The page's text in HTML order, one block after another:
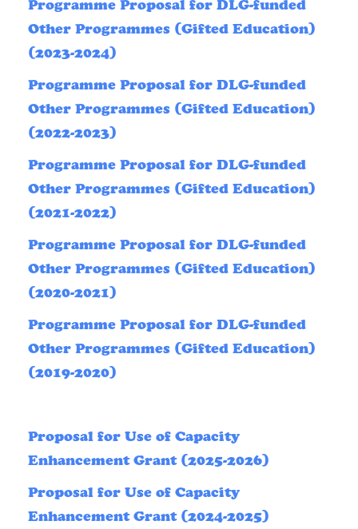
Programme Proposal for DLG-funded
Other Programmes (Gifted Education)
(2023-2024)
Programme Proposal for DLG-funded
Other Programmes (Gifted Education)
(2022-2023)
Programme Proposal for DLG-funded
Other Programmes (Gifted Education)
(2021-2022)
Programme Proposal for DLG-funded
Other Programmes (Gifted Education)
(2020-2021)
Programme Proposal for DLG-funded
Other Programmes (Gifted Education)
(2019-2020)
Proposal for Use of Capacity
Enhancement Grant (2025-2026)
Proposal for Use of Capacity
Enhancement Grant (2024-2025)